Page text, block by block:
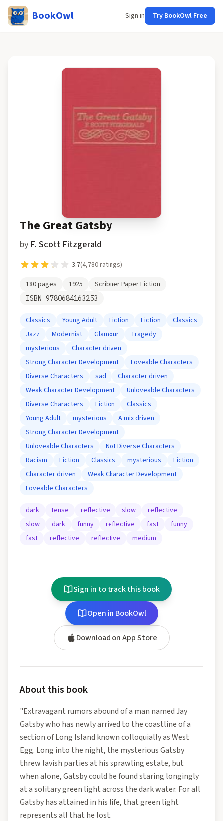
BookOwl Sign in Try BookOwl Free
The Great Gatsby
by F. Scott Fitzgerald
3.7(4,780ratings)
180pages 1925 Scribner Paper Fiction
ISBN 9780684163253
Classics Young Adult Fiction Fiction
Classics
Jazz
Modernist Glamour
Tragedy
mysterious
Character driven
Strong Character Development
Loveable Characters
Diverse Characters
sad
Character driven
Weak Character Development
Unloveable Characters
Diverse Characters
Fiction
Classics
Young Adult
mysterious
A mix driven
Strong Character Development
Unloveable Characters
Not Diverse Characters
Racism
Fiction Classics mysterious
Fiction
Character driven
Weak Character Development
Loveable Characters
dark tense reflective slow
reflective
slow
dark funny reflective fast
funny
fast
reflective reflective medium
Sign in to track this book
Open in BookOwl
Download on App Store
About this book
"Extravagant rumors abound of a man named Jay
Gatsby who has newly arrived to the coastline of a
section of Long Island known colloquially as West
Egg. Long into the night, the mysterious Gatsby
threw lavish parties at his sprawling estate, but
when alone, Gatsby could be found staring longingly
at a solitary green light across the dark water. For all
Gatsby has attained in his life, that green light
represents all that he lost.